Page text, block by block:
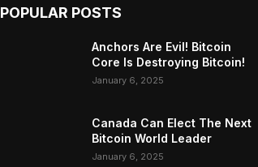
POPULAR POSTS
Anchors Are Evil! Bitcoin
Core Is Destroying Bitcoin!
January 6, 2025
Canada Can Elect The Next
Bitcoin World Leader
January 6, 2025